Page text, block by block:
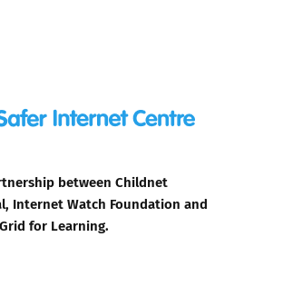
between Childnet
Internet Watch Foundation and
for Learning.